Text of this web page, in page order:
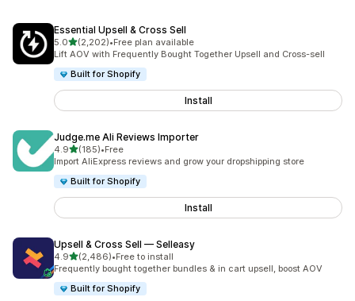
Essential Upsell & Cross Sell
5.0out of 5 stars
(2,202)
2202 total reviews
•Free plan available
Lift AOV with Frequently Bought Together Upsell and Cross-sell
Built for Shopify
Install
Judge.me Ali Reviews Importer
4.9out of 5 stars
(185)
185 total reviews
•Free
Import AliExpress reviews and grow your dropshipping store
Built for Shopify
Install
Upsell & Cross Sell — Selleasy
4.9out of 5 stars
(2,486)
2486 total reviews
•Free to install
Frequently bought together bundles & in cart upsell, boost AOV
Built for Shopify